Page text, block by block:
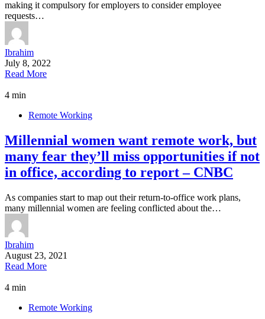
making it compulsory for employers to consider employee
requests…
Ibrahim
July 8, 2022
Read More
4 min
Remote Working
Millennial women want remote work, but
many fear they’ll miss opportunities if not
in office, according to report – CNBC
As companies start to map out their return-to-office work plans,
many millennial women are feeling conflicted about the…
Ibrahim
August 23, 2021
Read More
4 min
Remote Working